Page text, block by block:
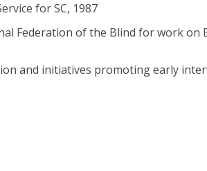
for SC, 1987
Federation of the Blind for work on
and initiatives promoting early